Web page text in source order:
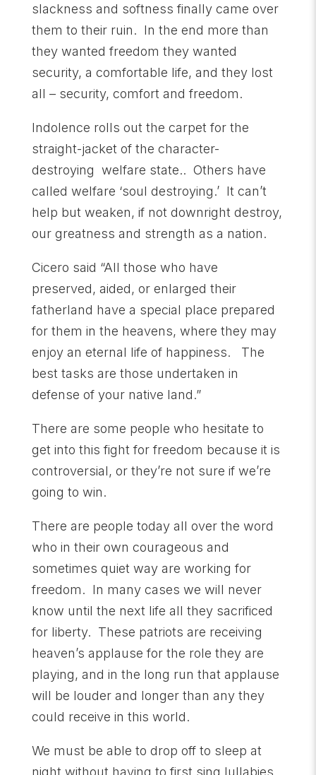
slackness and softness finally came over
them to their ruin. In the end more than
they wanted freedom they wanted
security, a comfortable life, and they lost
all – security, comfort and freedom.
Indolence rolls out the carpet for the
straight-jacket of the character-
destroying welfare state.. Others have
called welfare ‘soul destroying.’ It can’t
help but weaken, if not downright destroy,
our greatness and strength as a nation.
Cicero said “All those who have
preserved, aided, or enlarged their
fatherland have a special place prepared
for them in the heavens, where they may
enjoy an eternal life of happiness. The
best tasks are those undertaken in
defense of your native land.”
There are some people who hesitate to
get into this fight for freedom because it is
controversial, or they’re not sure if we’re
going to win.
There are people today all over the word
who in their own courageous and
sometimes quiet way are working for
freedom. In many cases we will never
know until the next life all they sacrificed
for liberty. These patriots are receiving
heaven’s applause for the role they are
playing, and in the long run that applause
will be louder and longer than any they
could receive in this world.
We must be able to drop off to sleep at
night without having to first sing lullabies